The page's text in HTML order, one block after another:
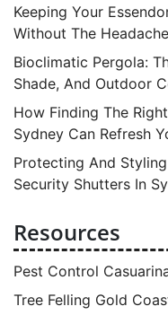
Keeping Your
Without The
Bioclimatic Pergola:
Shade, And Outdoor
How Finding The
Sydney Can Refresh
Protecting And
Security Shutters In
Resources
Pest Control
Tree Felling Gold